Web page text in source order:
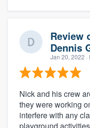
Review
Dennis
Jan 20, 2022
Nick and his crew
they were working
interfere with any